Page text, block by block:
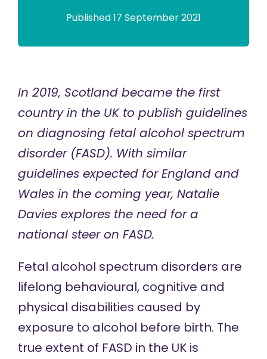
Published 17 September 2021
In 2019, Scotland became the first
country in the UK to publish guidelines
on diagnosing fetal alcohol spectrum
disorder (FASD). With similar
guidelines expected for England and
Wales in the coming year, Natalie
Davies explores the need for a
national steer on FASD.
Fetal alcohol spectrum disorders are
lifelong behavioural, cognitive and
physical disabilities caused by
exposure to alcohol before birth. The
true extent of FASD in the UK is